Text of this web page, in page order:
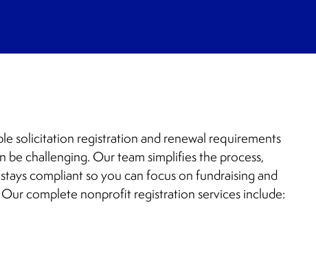
solicitation registration and renewal requirements
be challenging. Our team simplifies the process,
compliant so you can focus on fundraising and
complete nonprofit registration services include: